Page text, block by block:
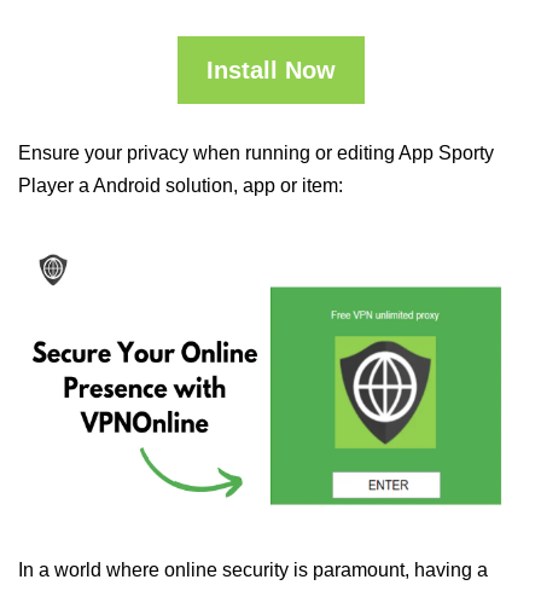
Install Now
Ensure your privacy when running or editing App Sporty
Player a Android solution, app or item:
In a world where online security is paramount, having a